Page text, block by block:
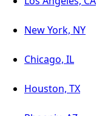
New York, NY
Chicago, IL
Houston, TX